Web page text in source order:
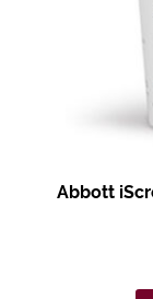
Abbott